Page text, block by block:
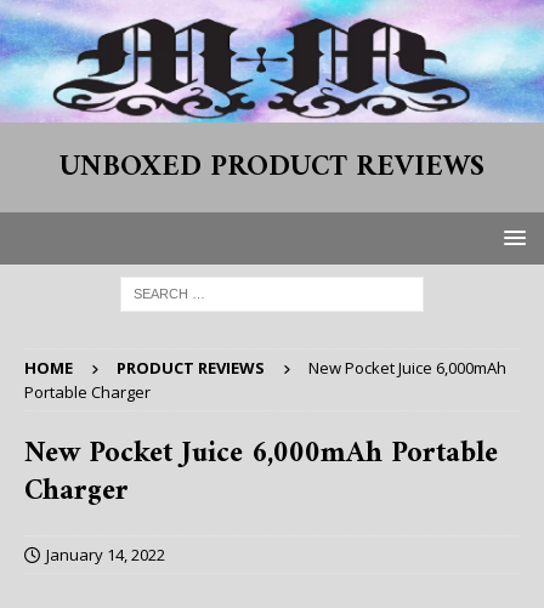
UNBOXED PRODUCT REVIEWS
HOME PRODUCT REVIEWS
New Pocket Juice 6,000mAh
Portable Charger
New Pocket Juice 6,000mAh Portable
Charger
January 14, 2022